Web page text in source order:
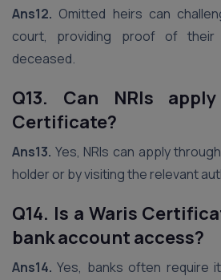
Ans12. Omitted heirs can
court, providing proof of
deceased.
Q13. Can NRIs
Certificate?
Ans13. Yes, NRIs can apply
holder or by visiting the relevant
Q14. Is a Waris
bank account access?
Ans14. Yes, banks often require